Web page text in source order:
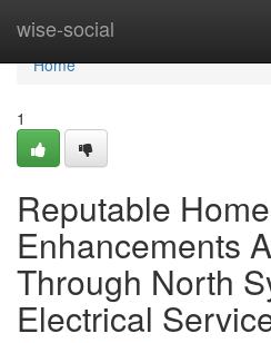
wise-social
Home
Home
1
Reputable Home
Enhancements
Through North
Electrical